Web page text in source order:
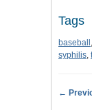
Tags
baseball
syphilis
←